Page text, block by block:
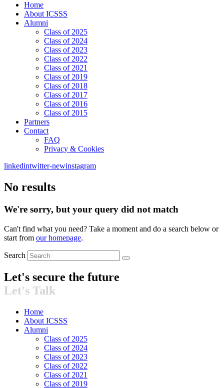
Home
About ICSSS
Alumni
Class of 2025
Class of 2024
Class of 2023
Class of 2022
Class of 2021
Class of 2019
Class of 2018
Class of 2017
Class of 2016
Class of 2015
Partners
Contact
FAQ
Privacy & Cookies
linkedintwitter-newinstagram
No results
We're sorry, but your query did not match
Can't find what you need? Take a moment and do a search below or
start from our homepage.
Search
Let's secure the future​
Let's Talk
Home
About ICSSS
Alumni
Class of 2025
Class of 2024
Class of 2023
Class of 2022
Class of 2021
Class of 2019